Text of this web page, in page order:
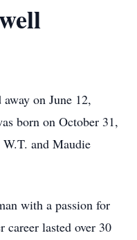
on June 12,
born on October 31,
and Maudie
with a passion for
career lasted over 30